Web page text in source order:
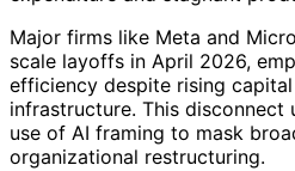
Major firms like Meta and
scale layoffs in April 2026,
efficiency despite rising
infrastructure. This disconnect
use of AI framing to mask
organizational restructuring.